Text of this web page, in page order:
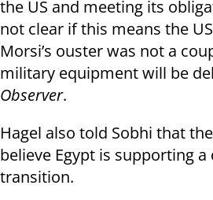
the US and meeting its
not clear if this means the
Morsi’s ouster was not a
military equipment will be
Observer.
Hagel also told Sobhi that
believe Egypt is supporting
transition.